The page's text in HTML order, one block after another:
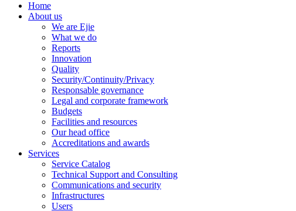
Home
About us
We are Ejie
What we do
Reports
Innovation
Quality
Security/Continuity/Privacy
Responsable governance
Legal and corporate framework
Budgets
Facilities and resources
Our head office
Accreditations and awards
Services
Service Catalog
Technical Support and Consulting
Communications and security
Infrastructures
Users